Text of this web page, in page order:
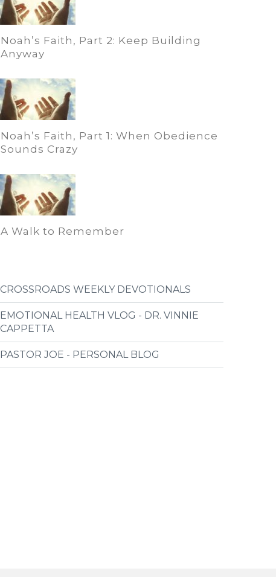
Noah’s Faith, Part 2: Keep Building
Anyway
Noah’s Faith, Part 1: When Obedience
Sounds Crazy
A Walk to Remember
CROSSROADS WEEKLY DEVOTIONALS
EMOTIONAL HEALTH VLOG - DR. VINNIE
CAPPETTA
PASTOR JOE - PERSONAL BLOG